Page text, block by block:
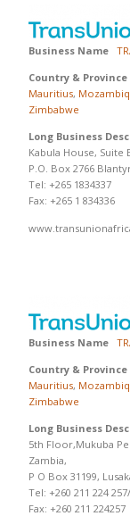
Business Name
Country & Province
Mauritius,
Zimbabwe
Long Business
Kabula House,
P.O. Box 2766
Tel: +265 1834337
Fax: +265 1 834336
Business Name
Country & Province
Mauritius,
Zimbabwe
Long Business
5th Floor,Mukuba
Zambia,
P O Box 31199,
Tel: +260 211 224
Fax: +260 211 224257